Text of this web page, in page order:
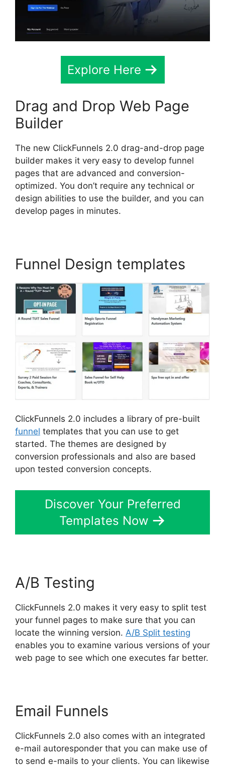
Explore Here
Drag and Drop Web Page
Builder
The new ClickFunnels 2.0 drag-and-drop page
builder makes it very easy to develop funnel
pages that are advanced and conversion-
optimized. You don’t require any technical or
design abilities to use the builder, and you can
develop pages in minutes.
Funnel Design templates
ClickFunnels 2.0 includes a library of pre-built
funnel templates that you can use to get
started. The themes are designed by
conversion professionals and also are based
upon tested conversion concepts.
Discover Your Preferred
Templates Now
A/B Testing
ClickFunnels 2.0 makes it very easy to split test
your funnel pages to make sure that you can
locate the winning version. A/B Split testing
enables you to examine various versions of your
web page to see which one executes far better.
Email Funnels
ClickFunnels 2.0 also comes with an integrated
e-mail autoresponder that you can make use of
to send e-mails to your clients. You can likewise